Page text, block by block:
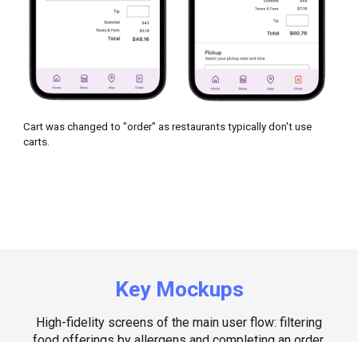
Cart was changed to "order" as restaurants typically don't use
carts.
Key Mockups
High-fidelity screens of the main user flow: filtering